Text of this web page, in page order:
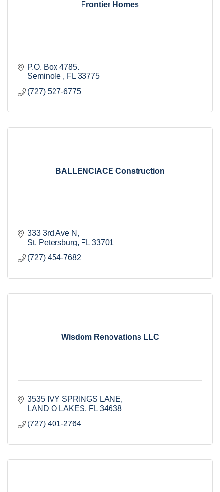
Frontier Homes
P.O. Box 4785
Seminole
FL 33775
(727) 527-6775
BALLENCIACE Construction
333 3rd Ave N
St. Petersburg
FL 33701
(727) 454-7682
Wisdom Renovations LLC
3535 IVY SPRINGS LANE
LAND O LAKES
FL 34638
(727) 401-2764